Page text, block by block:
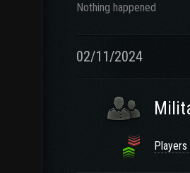
Nothing happened
02/11/2024
Players